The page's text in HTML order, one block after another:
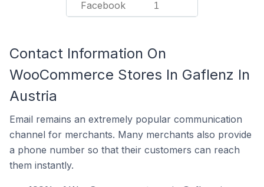
Facebook 1
Contact Information On
WooCommerce Stores In Gaflenz In
Austria
Email remains an extremely popular communication
channel for merchants. Many merchants also provide
a phone number so that their customers can reach
them instantly.